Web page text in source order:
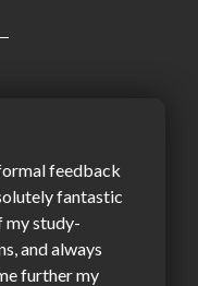
feedback
fantastic
my study-
and always
further my